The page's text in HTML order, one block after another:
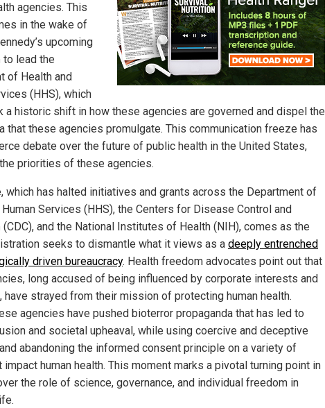
agencies. This
in the wake of
upcoming
to lead the
of Health and
(HHS), which
a historic shift in how these agencies are governed and dispel the
that these agencies promulgate. This communication freeze has
debate over the future of public health in the United States,
priorities of these agencies.
which has halted initiatives and grants across the Department of
Human Services (HHS), the Centers for Disease Control and
(CDC), and the National Institutes of Health (NIH), comes as the
seeks to dismantle what it views as a deeply entrenched
driven bureaucracy. Health freedom advocates point out that
long accused of being influenced by corporate interests and
have strayed from their mission of protecting human health.
agencies have pushed bioterror propaganda that has led to
and societal upheaval, while using coercive and deceptive
abandoning the informed consent principle on a variety of
human health. This moment marks a pivotal turning point in
the role of science, governance, and individual freedom in